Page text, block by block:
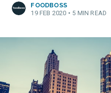
FOODBOSS
19 FEB 2020 • 5 MIN READ